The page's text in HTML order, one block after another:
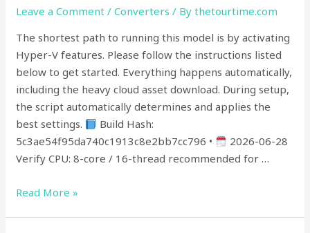
Leave a Comment /Converters / Bythetourtime.com
The shortest path to running this model is by activating
Hyper-V features. Please follow the instructions listed
below to get started. Everything happens automatically,
including the heavy cloud asset download. During setup,
the script automatically determines and applies the
best settings.
Build Hash:
5c3ae54f95da740c1913c8e2bb7cc796 •
2026-06-28
Verify CPU: 8-core / 16-thread recommended for …
Context
Offline
Setup
Read More »